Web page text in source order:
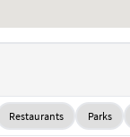
Restaurants Parks